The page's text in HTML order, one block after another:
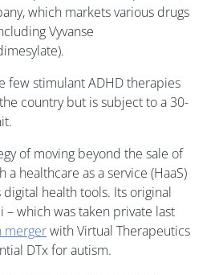
which markets various drugs
Vyvanse
few stimulant ADHD therapies
country but is subject to a 30-
of moving beyond the sale of
healthcare as a service (HaaS)
health tools. Its original
which was taken private last
mergerwith Virtual Therapeutics
DTx for autism.